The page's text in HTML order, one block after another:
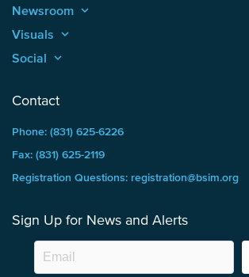
Newsroom keyboard_arrow_up
Visuals keyboard_arrow_up
Social keyboard_arrow_up
Contact
Phone: (831) 625-6226
Fax: (831) 625-2119
Registration Questions: registration@bsim.org
Sign Up for News and Alerts